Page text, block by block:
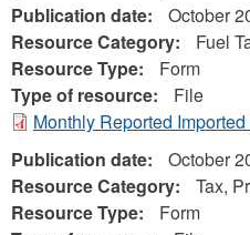
Publication date:
October
Resource Category:
Fuel
Resource Type:
Form
Type of resource:
File
Monthly Reported
Publication date:
October
Resource Category:
Tax,
Resource Type:
Form